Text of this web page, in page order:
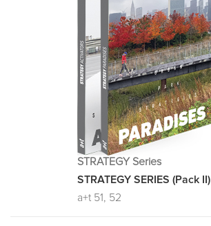
STRATEGY Series
STRATEGY SERIES (Pack II)
a+t 51, 52